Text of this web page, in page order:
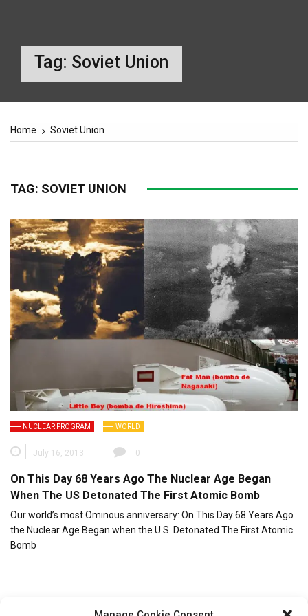
Tag: Soviet Union
Home Soviet Union
TAG: SOVIET UNION
NUCLEAR PROGRAM WORLD
July 16, 2013 0
On This Day 68 Years Ago The Nuclear Age Began
When The US Detonated The First Atomic Bomb
Our world’s most Ominous anniversary: On This Day 68 Years Ago
the Nuclear Age Began when the U.S. Detonated The First Atomic
Bomb